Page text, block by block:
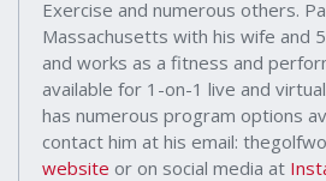
Exercise and numerous others.
Massachusetts with his wife and
and works as a fitness and
available for 1-on-1 live and
has numerous program options
contact him at his email:
website or on social media at